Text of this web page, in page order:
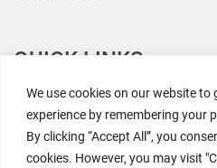
We use cookies on our website to
experience by remembering your
By clicking “Accept All”, you
cookies. However, you may visit
QUICK LINKS
All Research
Events